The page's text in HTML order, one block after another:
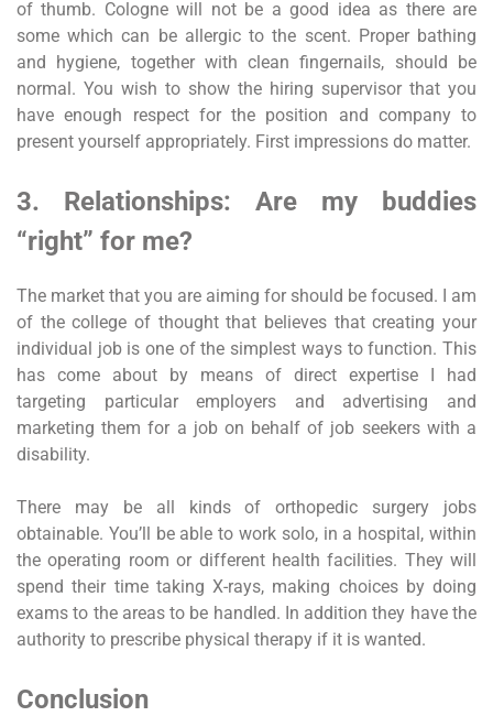
of thumb. Cologne will not be a good idea as there are
some which can be allergic to the scent. Proper bathing
and hygiene, together with clean fingernails, should be
normal. You wish to show the hiring supervisor that you
have enough respect for the position and company to
present yourself appropriately. First impressions do matter.
3. Relationships: Are my buddies
“right” for me?
The market that you are aiming for should be focused. I am
of the college of thought that believes that creating your
individual job is one of the simplest ways to function. This
has come about by means of direct expertise I had
targeting particular employers and advertising and
marketing them for a job on behalf of job seekers with a
disability.
There may be all kinds of orthopedic surgery jobs
obtainable. You’ll be able to work solo, in a hospital, within
the operating room or different health facilities. They will
spend their time taking X-rays, making choices by doing
exams to the areas to be handled. In addition they have the
authority to prescribe physical therapy if it is wanted.
Conclusion